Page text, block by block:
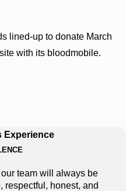
lined-up to donate March
with its bloodmobile.
Experience
team will always be
respectful, honest, and